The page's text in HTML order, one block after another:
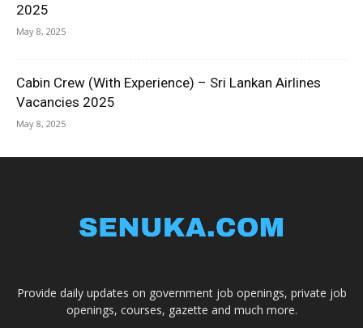
2025
May 8, 2025
Cabin Crew (With Experience) – Sri Lankan Airlines
Vacancies 2025
May 8, 2025
Provide daily updates on government job openings, private job
openings, courses, gazette and much more.